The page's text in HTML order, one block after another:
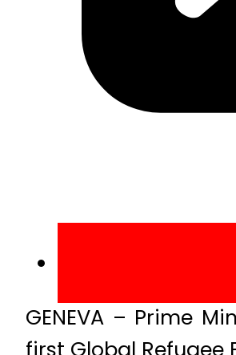
GENEVA – Prime
first Global Refugee